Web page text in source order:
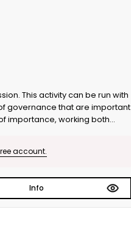
governance that are important
importance, working both
account.
Info